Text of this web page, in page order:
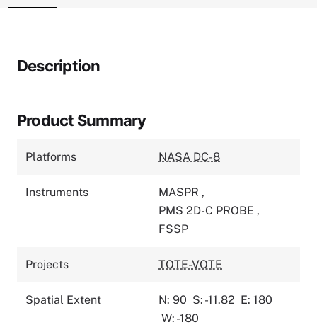
Description
Product Summary
Platforms NASA DC-8
Instruments MASPR ,
PMS 2D-C PROBE ,
FSSP
Projects TOTE-VOTE
Spatial Extent N: 90 S: -11.82 E: 180
W: -180